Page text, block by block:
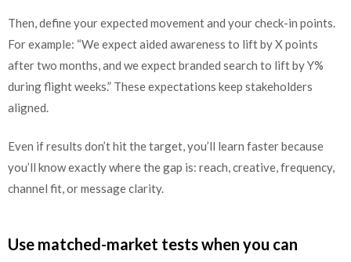
Then, define your expected movement and your check-in points.
For example: “We expect aided awareness to lift by X points
after two months, and we expect branded search to lift by Y%
during flight weeks.” These expectations keep stakeholders
aligned.
Even if results don’t hit the target, you’ll learn faster because
you’ll know exactly where the gap is: reach, creative, frequency,
channel fit, or message clarity.
Use matched-market tests when you can